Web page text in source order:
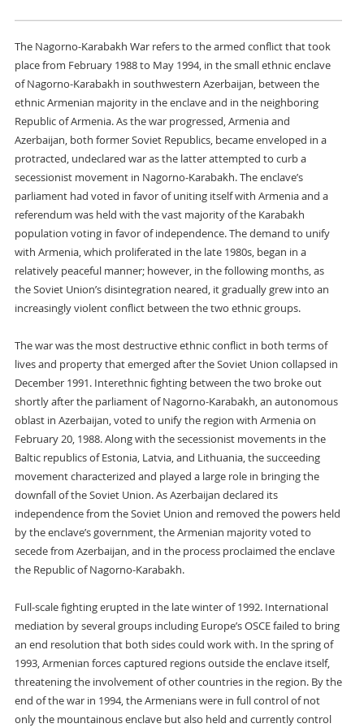
The Nagorno-Karabakh War refers to the armed conflict that took
place from February 1988 to May 1994, in the small ethnic enclave
of Nagorno-Karabakh in southwestern Azerbaijan, between the
ethnic Armenian majority in the enclave and in the neighboring
Republic of Armenia. As the war progressed, Armenia and
Azerbaijan, both former Soviet Republics, became enveloped in a
protracted, undeclared war as the latter attempted to curb a
secessionist movement in Nagorno-Karabakh. The enclave’s
parliament had voted in favor of uniting itself with Armenia and a
referendum was held with the vast majority of the Karabakh
population voting in favor of independence. The demand to unify
with Armenia, which proliferated in the late 1980s, began in a
relatively peaceful manner; however, in the following months, as
the Soviet Union’s disintegration neared, it gradually grew into an
increasingly violent conflict between the two ethnic groups.
The war was the most destructive ethnic conflict in both terms of
lives and property that emerged after the Soviet Union collapsed in
December 1991. Interethnic fighting between the two broke out
shortly after the parliament of Nagorno-Karabakh, an autonomous
oblast in Azerbaijan, voted to unify the region with Armenia on
February 20, 1988. Along with the secessionist movements in the
Baltic republics of Estonia, Latvia, and Lithuania, the succeeding
movement characterized and played a large role in bringing the
downfall of the Soviet Union. As Azerbaijan declared its
independence from the Soviet Union and removed the powers held
by the enclave’s government, the Armenian majority voted to
secede from Azerbaijan, and in the process proclaimed the enclave
the Republic of Nagorno-Karabakh.
Full-scale fighting erupted in the late winter of 1992. International
mediation by several groups including Europe’s OSCE failed to bring
an end resolution that both sides could work with. In the spring of
1993, Armenian forces captured regions outside the enclave itself,
threatening the involvement of other countries in the region. By the
end of the war in 1994, the Armenians were in full control of not
only the mountainous enclave but also held and currently control